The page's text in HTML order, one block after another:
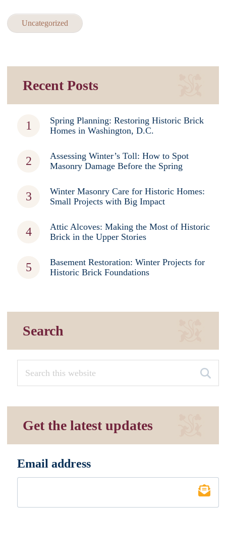
Uncategorized
Recent Posts
Spring Planning: Restoring Historic Brick
Homes in Washington, D.C.
Assessing Winter’s Toll: How to Spot
Masonry Damage Before the Spring
Winter Masonry Care for Historic Homes:
Small Projects with Big Impact
Attic Alcoves: Making the Most of Historic
Brick in the Upper Stories
Basement Restoration: Winter Projects for
Historic Brick Foundations
Search
Get the latest updates
Email address